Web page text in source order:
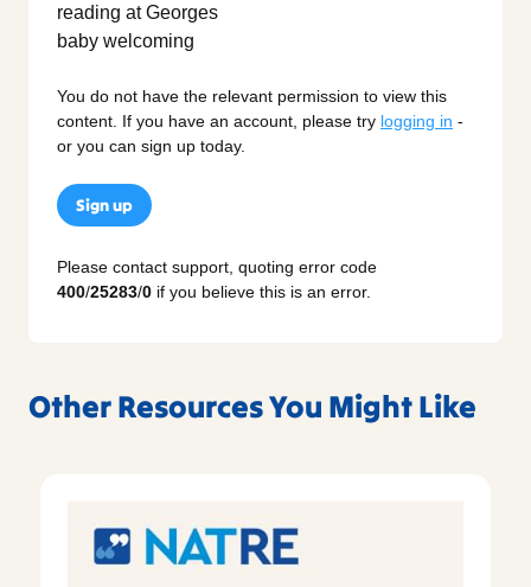
You do not have the relevant permission to view this
content. If you have an account, please try logging in -
or you can sign up today.
Sign up
Please contact support, quoting error code
400/25283/0 if you believe this is an error.
Other Resources You Might Like